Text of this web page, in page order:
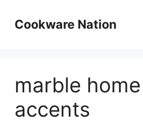
contentCookware Nation
marble home
accents